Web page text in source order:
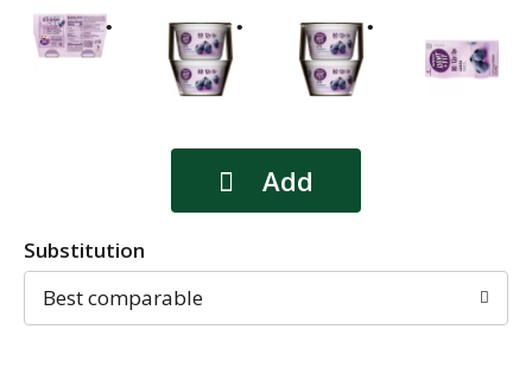
Substitution
Best comparable